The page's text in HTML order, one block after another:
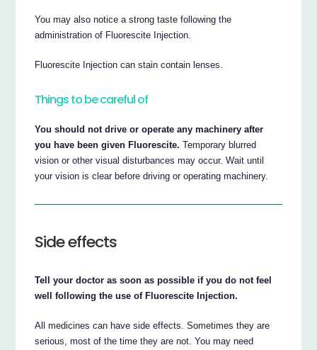
You may also notice a strong taste following the
administration of Fluorescite Injection.
Fluorescite Injection can stain contain lenses.
Things to be careful of
You should not drive or operate any machinery after
you have been given Fluorescite. Temporary blurred
vision or other visual disturbances may occur. Wait until
your vision is clear before driving or operating machinery.
Side effects
Tell your doctor as soon as possible if you do not feel
well following the use of Fluorescite Injection.
All medicines can have side effects. Sometimes they are
serious, most of the time they are not. You may need